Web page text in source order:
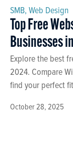
October 28, 2025
SMB, Web Design
Top Free
Businesses
Explore the best
2024. Compare
find your perfect